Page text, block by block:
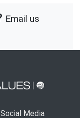
Email us
Media